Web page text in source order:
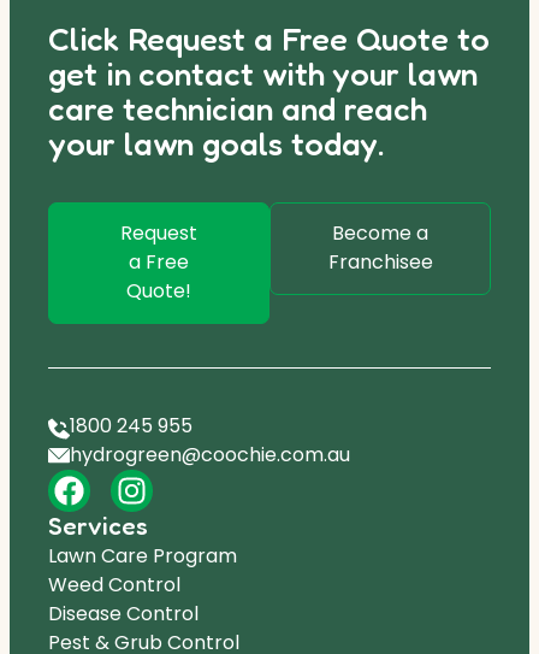
Click Request a Free Quote to
get in contact with your lawn
care technician and reach
your lawn goals today.
Request
a Free
Quote!
Become a
Franchisee
1800 245 955
hydrogreen@coochie.com.au
Services
Lawn Care Program
Weed Control
Disease Control
Pest & Grub Control